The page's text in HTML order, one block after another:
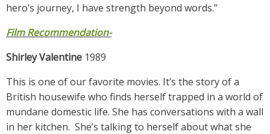
hero’s journey, I have strength beyond words.”
Film Recommendation-
Shirley Valentine 1989
This is one of our favorite movies. It’s the story of a
British housewife who finds herself trapped in a world of
mundane domestic life. She has conversations with a wall
in her kitchen. She’s talking to herself about what she